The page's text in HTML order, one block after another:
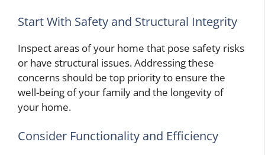
Start With Safety and Structural Integrity
Inspect areas of your home that pose safety risks
or have structural issues. Addressing these
concerns should be top priority to ensure the
well-being of your family and the longevity of
your home.
Consider Functionality and Efficiency